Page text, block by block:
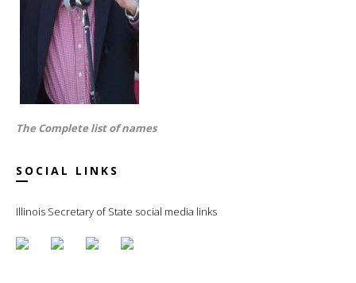
The Complete list of names
SOCIAL LINKS
Illinois Secretary of State social media links